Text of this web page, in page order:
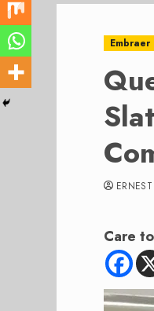
Embraer
Care